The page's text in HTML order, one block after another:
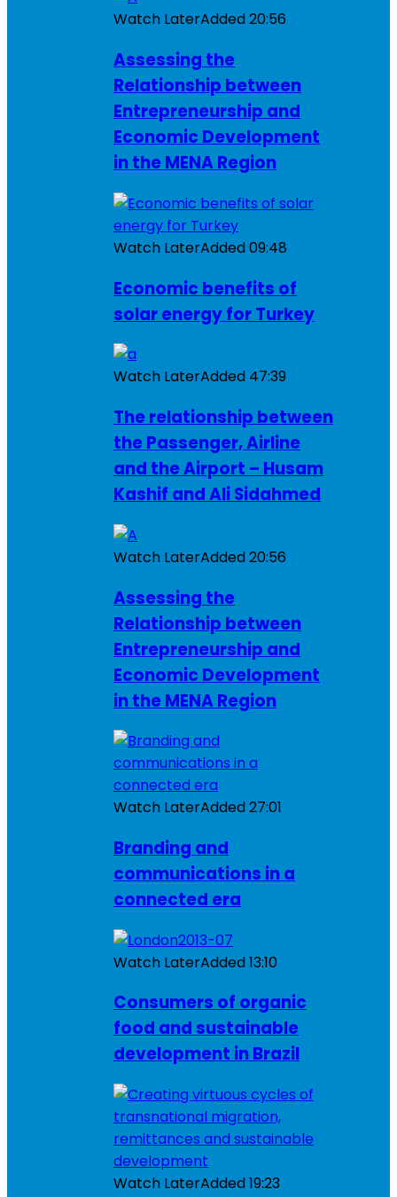
Watch LaterAdded20:56
Assessing the
Relationship between
Entrepreneurship and
Economic Development
in the MENA Region
Watch LaterAdded09:48
Economic benefits of
solar energy for Turkey
Watch LaterAdded 47:39
The relationship between
the Passenger, Airline
and the Airport – Husam
Kashif and Ali Sidahmed
Watch LaterAdded20:56
Assessing the
Relationship between
Entrepreneurship and
Economic Development
in the MENA Region
Watch LaterAdded27:01
Branding and
communications in a
connected era
Watch LaterAdded13:10
Consumers of organic
food and sustainable
development in Brazil
Watch LaterAdded19:23